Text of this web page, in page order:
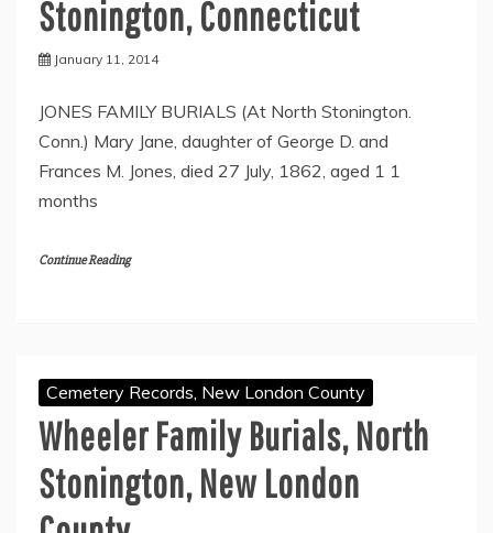
Stonington, Connecticut
January 11, 2014
JONES FAMILY BURIALS (At North Stonington.
Conn.) Mary Jane, daughter of George D. and
Frances M. Jones, died 27 July, 1862, aged 1 1
months
Continue Reading
Cemetery Records, New London County
Wheeler Family Burials, North
Stonington, New London